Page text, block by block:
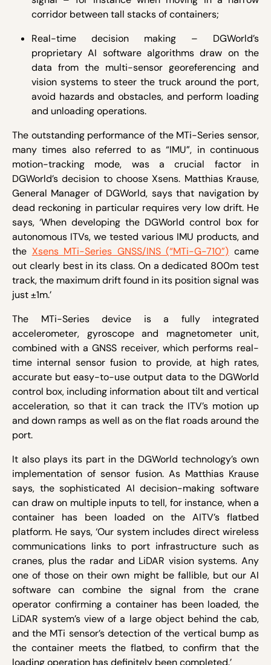
corridor between tall stacks of containers;
Real-time decision making – DGWorld’s
proprietary AI software algorithms draw on the
data from the multi-sensor georeferencing and
vision systems to steer the truck around the port,
avoid hazards and obstacles, and perform loading
and unloading operations.
The outstanding performance of the MTi-Series sensor,
many times also referred to as “IMU”, in continuous
motion-tracking mode, was a crucial factor in
DGWorld’s decision to choose Xsens. Matthias Krause,
General Manager of DGWorld, says that navigation by
dead reckoning in particular requires very low drift. He
says, ‘When developing the DGWorld control box for
autonomous ITVs, we tested various IMU products, and
the Xsens MTi-Series GNSS/INS (“MTi-G-710”) came
out clearly best in its class. On a dedicated 800m test
track, the maximum drift found in its position signal was
just ±1m.’
The MTi-Series device is a fully integrated
accelerometer, gyroscope and magnetometer unit,
combined with a GNSS receiver, which performs real-
time internal sensor fusion to provide, at high rates,
accurate but easy-to-use output data to the DGWorld
control box, including information about tilt and vertical
acceleration, so that it can track the ITV’s motion up
and down ramps as well as on the flat roads around the
port.
It also plays its part in the DGWorld technology’s own
implementation of sensor fusion. As Matthias Krause
says, the sophisticated AI decision-making software
can draw on multiple inputs to tell, for instance, when a
container has been loaded on the AITV’s flatbed
platform. He says, ‘Our system includes direct wireless
communications links to port infrastructure such as
cranes, plus the radar and LiDAR vision systems. Any
one of those on their own might be fallible, but our AI
software can combine the signal from the crane
operator confirming a container has been loaded, the
LiDAR system’s view of a large object behind the cab,
and the MTi sensor’s detection of the vertical bump as
the container meets the flatbed, to confirm that the
loading operation has definitely been completed.’